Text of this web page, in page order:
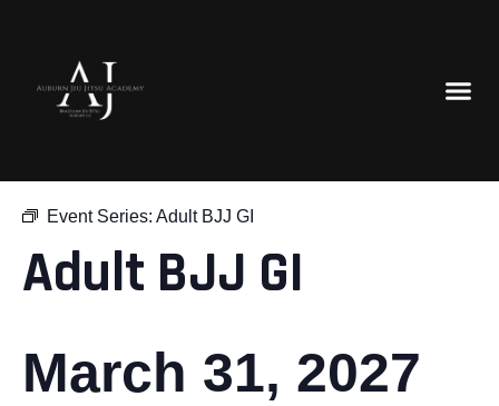
Event Series: Adult BJJ GI
Adult BJJ GI
March 31, 2027